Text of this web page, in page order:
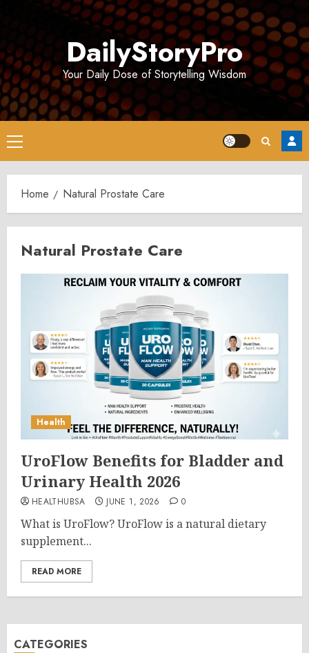
DailyStoryPro
Your Daily Dose of Storytelling Wisdom
Primary
Menu
Home Natural Prostate Care
Natural Prostate Care
Health
UroFlow Benefits for Bladder and
Urinary Health 2026
HEALTHUBSA JUNE 1, 2026 0
What is UroFlow? UroFlow is a natural dietary
supplement...
READ MORE
CATEGORIES